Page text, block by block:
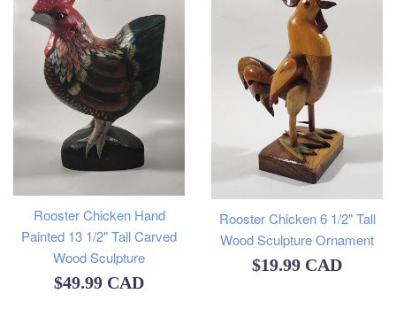
Rooster Chicken Hand
Painted 13 1/2" Tall Carved
Wood Sculpture
Regular
$49.99 CAD
Rooster Chicken 6 1/2" Tall
Wood Sculpture Ornament
Regular
$19.99 CAD